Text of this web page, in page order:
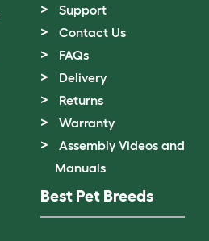
Support
Contact Us
FAQs
Delivery
Returns
Warranty
Assembly Videos and
Manuals
Best Pet Breeds